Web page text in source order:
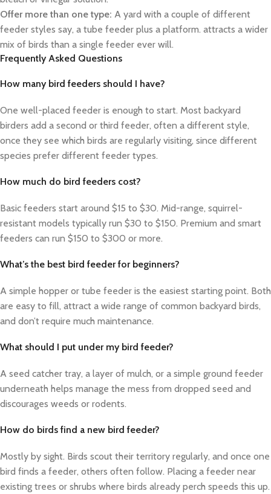
Offer more than one type: A yard with a couple of different
feeder styles say, a tube feeder plus a platform. attracts a wider
mix of birds than a single feeder ever will.
Frequently Asked Questions
How many bird feeders should I have?
One well-placed feeder is enough to start. Most backyard
birders add a second or third feeder, often a different style,
once they see which birds are regularly visiting, since different
species prefer different feeder types.
How much do bird feeders cost?
Basic feeders start around $15 to $30. Mid-range, squirrel-
resistant models typically run $30 to $150. Premium and smart
feeders can run $150 to $300 or more.
What’s the best bird feeder for beginners?
A simple hopper or tube feeder is the easiest starting point. Both
are easy to fill, attract a wide range of common backyard birds,
and don’t require much maintenance.
What should I put under my bird feeder?
A seed catcher tray, a layer of mulch, or a simple ground feeder
underneath helps manage the mess from dropped seed and
discourages weeds or rodents.
How do birds find a new bird feeder?
Mostly by sight. Birds scout their territory regularly, and once one
bird finds a feeder, others often follow. Placing a feeder near
existing trees or shrubs where birds already perch speeds this up.